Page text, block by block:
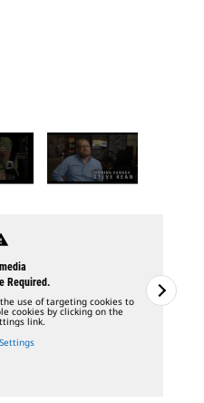
Required.
use of targeting cookies to
cookies by clicking on the
link.